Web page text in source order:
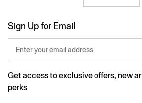
Sign Up for Email
Enter your email address
Get access to exclusive offers, new
perks